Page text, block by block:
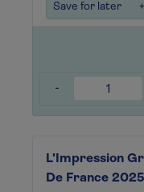
Save for later +
-
L'Impression
De France 2025